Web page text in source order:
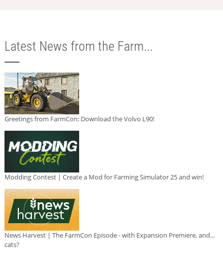
Latest News from the Farm...
Greetings from FarmCon: Download the Volvo L90!
Modding Contest | Create a Mod for Farming Simulator 25 and win!
News Harvest | The FarmCon Episode - with Expansion Premiere, and...
cats?